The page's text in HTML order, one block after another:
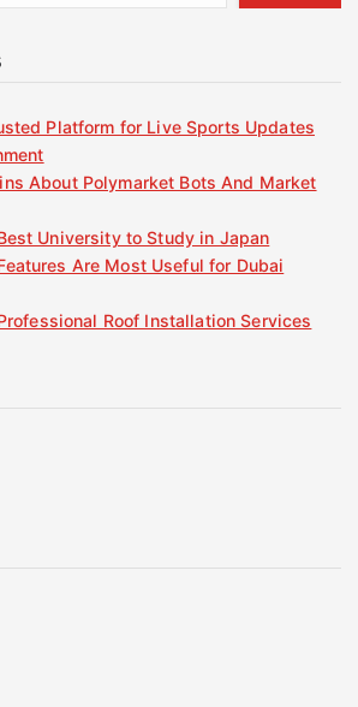
Platform for Live Sports Updates
About Polymarket Bots And Market
University to Study in Japan
Are Most Useful for Dubai
Roof Installation Services